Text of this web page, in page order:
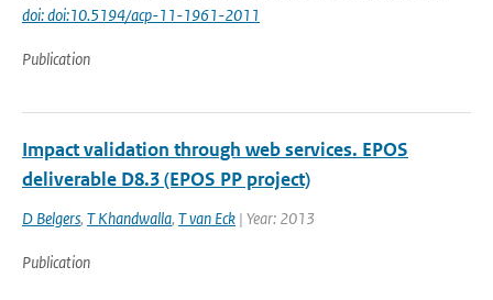
doi: doi:10.5194/acp-11-1961-2011
Publication
Impact validation through web services. EPOS
deliverable D8.3 (EPOS PP project)
D Belgers, T Khandwalla, T van Eck | Year: 2013
Publication